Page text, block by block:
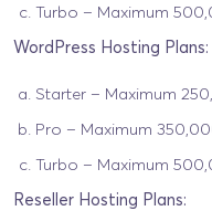
Turbo – Maximum
WordPress Hosting Plans:
Starter – Maximum
Pro – Maximum
Turbo – Maximum
Reseller Hosting Plans: